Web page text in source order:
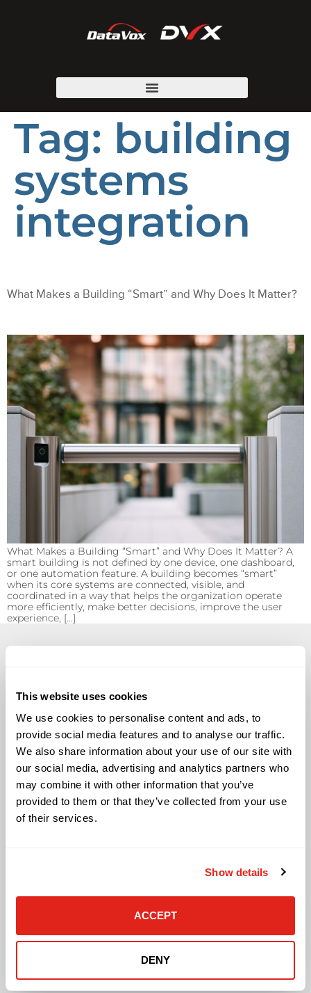
This website uses cookies
We use cookies to personalise content and ads, to
provide social media features and to analyse our traffic.
We also share information about your use of our site with
our social media, advertising and analytics partners who
may combine it with other information that you’ve
provided to them or that they’ve collected from your use
of their services.
Show details
ACCEPT
DENY
Tag: building
systems
integration
What Makes a Building “Smart” and Why Does It Matter?
What Makes a Building “Smart” and Why Does It Matter? A
smart building is not defined by one device, one dashboard,
or one automation feature. A building becomes “smart”
when its core systems are connected, visible, and
coordinated in a way that helps the organization operate
more efficiently, make better decisions, improve the user
experience, […]
Solutions
Audio Visual
Building Technology Infrastructure
Business Phone Systems
Carrier Services
Cloud Solutions
Cyber Security
Physical Security Solutions
Workplace Health & Safety Solutions